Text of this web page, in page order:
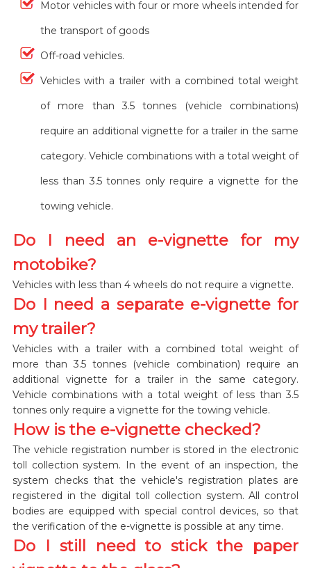
Motor vehicles with four or more wheels intended for
the transport of goods
Off-road vehicles.
Vehicles with a trailer with a combined total weight
of more than 3.5 tonnes (vehicle combinations)
require an additional vignette for a trailer in the same
category. Vehicle combinations with a total weight of
less than 3.5 tonnes only require a vignette for the
towing vehicle.
Do I need an e-vignette for my
motobike?
Vehicles with less than 4 wheels do not require a vignette.
Do I need a separate e-vignette for
my trailer?
Vehicles with a trailer with a combined total weight of
more than 3.5 tonnes (vehicle combination) require an
additional vignette for a trailer in the same category.
Vehicle combinations with a total weight of less than 3.5
tonnes only require a vignette for the towing vehicle.
How is the e-vignette checked?
The vehicle registration number is stored in the electronic
toll collection system. In the event of an inspection, the
system checks that the vehicle's registration plates are
registered in the digital toll collection system. All control
bodies are equipped with special control devices, so that
the verification of the e-vignette is possible at any time.
Do I still need to stick the paper